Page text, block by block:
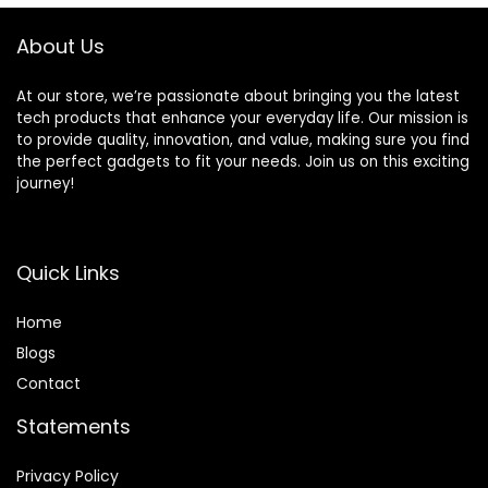
Ready,White
About Us
At our store, we’re passionate about bringing you the latest
tech products that enhance your everyday life. Our mission is
to provide quality, innovation, and value, making sure you find
the perfect gadgets to fit your needs. Join us on this exciting
journey!
Quick Links
Home
Blogs
Contact
Statements
Privacy Policy